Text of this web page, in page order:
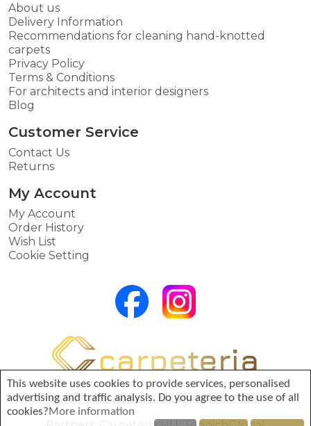
About us
Delivery Information
Recommendations for cleaning hand-knotted
carpets
Privacy Policy
Terms & Conditions
For architects and interior designers
Blog
Customer Service
Contact Us
Returns
My Account
My Account
Order History
Wish List
Cookie Setting
© 2026 Carpeteria. All rights reserved.
This website uses cookies to provide services, personalised
advertising and traffic analysis. Do you agree to the use of all
cookies?More information